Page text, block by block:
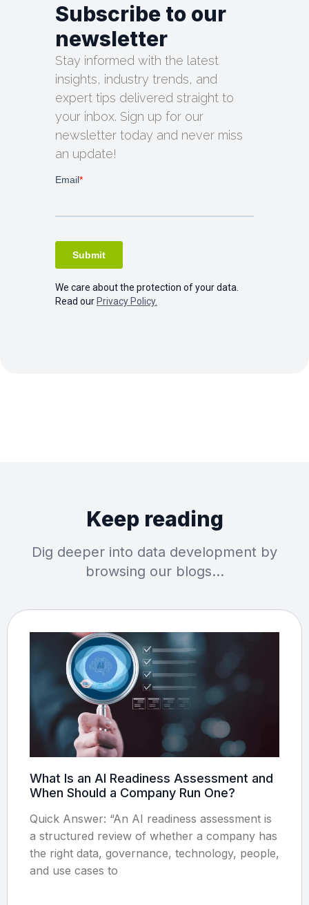
Subscribe to our
newsletter
Stay informed with the latest
insights, industry trends, and
expert tips delivered straight to
your inbox. Sign up for our
newsletter today and never miss
an update!
We care about the protection of your data.
Read our Privacy Policy.
Keep reading
Dig deeper into data development by
browsing our blogs…
What Is an AI Readiness Assessment and
When Should a Company Run One?
Quick Answer: “An AI readiness assessment is
a structured review of whether a company has
the right data, governance, technology, people,
and use cases to